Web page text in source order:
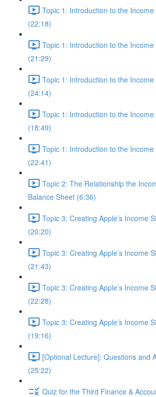
Topic 1: Introduction to the
(22:18)
Topic 1: Introduction to the
(21:29)
Topic 1: Introduction to the
(24:14)
Topic 1: Introduction to the
(18:49)
Topic 1: Introduction to the
(22:41)
Topic 2: The Relationship the
Balance Sheet (6:36)
Topic 3: Creating Apple’s Income
(20:20)
Topic 3: Creating Apple’s Income
(21:43)
Topic 3: Creating Apple’s Income
(22:28)
Topic 3: Creating Apple’s Income
(19:16)
[Optional Lecture]: Questions and
(25:22)
Quiz for the Third Finance &